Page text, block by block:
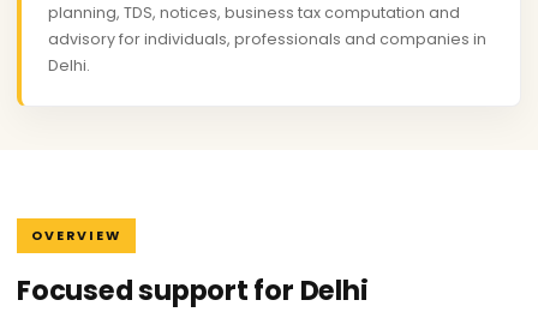
planning, TDS, notices, business tax computation and
advisory for individuals, professionals and companies in
Delhi.
OVERVIEW
Focused support for Delhi